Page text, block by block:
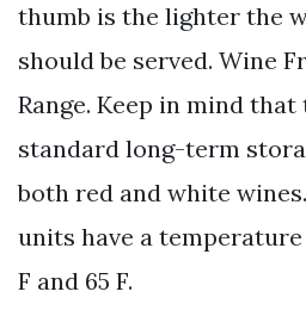
thumb is the lighter the
should be served. Wine
Range. Keep in mind
standard long-term
both red and white
units have a
F and 65 F.